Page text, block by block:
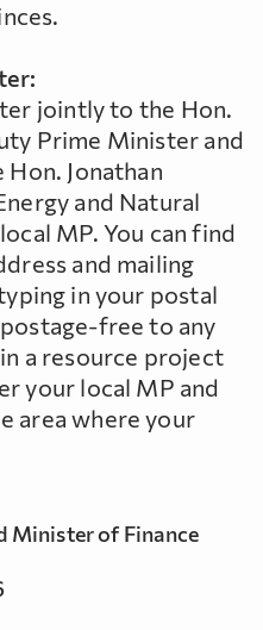
jointly to the Hon.
Prime Minister and
Jonathan
and Natural
MP. You can find
and mailing
in your postal
free to any
a resource project
your local MP and
area where your
Minister of Finance